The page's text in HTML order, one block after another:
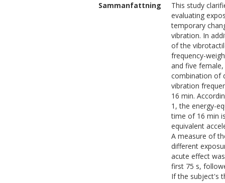
Sammanfattning
This study
evaluating
temporary
vibration. In
of the
frequency-
and five
combination of
vibration
16 min.
1, the energy-
time of 16 min
equivalent
A measure of
different
acute effect
first 75 s,
If the subject's